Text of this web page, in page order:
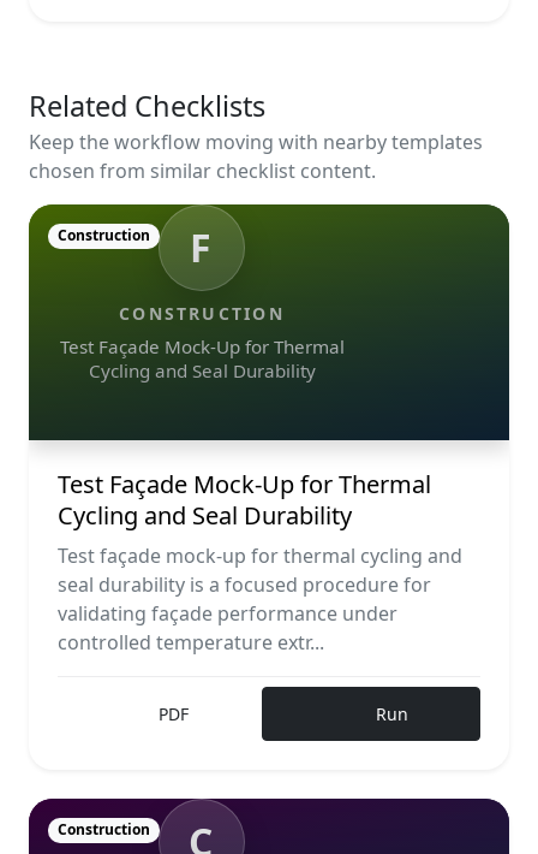
Related Checklists
Keep the workflow moving with nearby templates
chosen from similar checklist content.
F
CONSTRUCTION
Test Façade Mock-Up for Thermal
Cycling and Seal Durability
Construction
Test Façade Mock-Up for Thermal
Cycling and Seal Durability
Test façade mock-up for thermal cycling and
seal durability is a focused procedure for
validating façade performance under
controlled temperature extr...
PDF Run
C
Construction